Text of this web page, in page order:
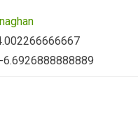
-6.6926888888889